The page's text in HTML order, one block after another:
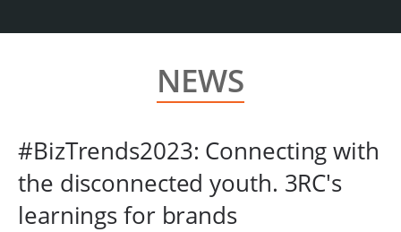
NEWS
#BizTrends2023: Connecting with
the disconnected youth. 3RC's
learnings for brands